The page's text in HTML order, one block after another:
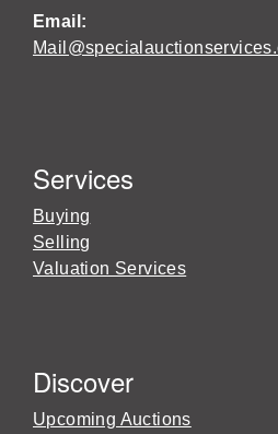
Email:
Services
Buying
Selling
Valuation Services
Discover
Upcoming Auctions